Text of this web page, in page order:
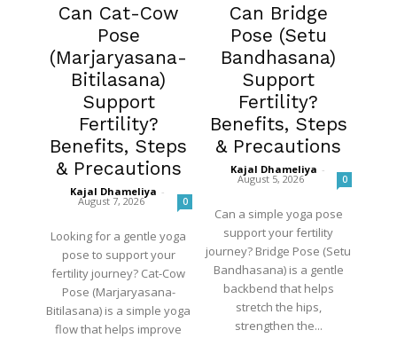
Can Cat-Cow
Pose
(Marjaryasana-
Bitilasana)
Support
Fertility?
Benefits, Steps
& Precautions
Kajal Dhameliya -
August 7, 2026 0
Looking for a gentle yoga
pose to support your
fertility journey? Cat-Cow
Pose (Marjaryasana-
Bitilasana) is a simple yoga
flow that helps improve
Can Bridge
Pose (Setu
Bandhasana)
Support
Fertility?
Benefits, Steps
& Precautions
Kajal Dhameliya -
August 5, 2026 0
Can a simple yoga pose
support your fertility
journey? Bridge Pose (Setu
Bandhasana) is a gentle
backbend that helps
stretch the hips,
strengthen the...